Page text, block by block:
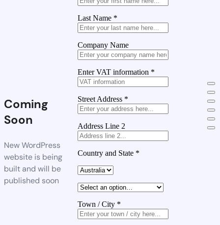
Coming
Soon
New WordPress
website is being
built and will be
published soon
Last Name *
Company Name
Enter VAT information *
Street Address *
Address Line 2
Country and State *
Town / City *